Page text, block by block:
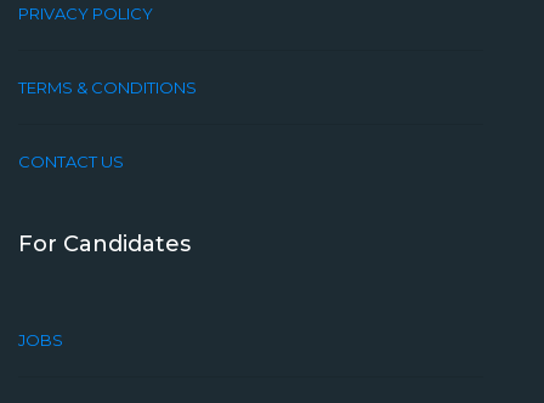
PRIVACY POLICY
TERMS & CONDITIONS
CONTACT US
For Candidates
JOBS